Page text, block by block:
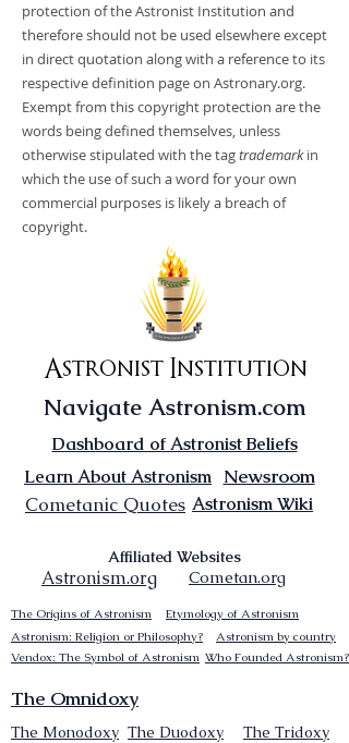
protection of the Astronist Institution and
therefore should not be used elsewhere except
in direct quotation along with a reference to its
respective definition page on Astronary.org.
Exempt from this copyright protection are the
words being defined themselves, unless
otherwise stipulated with the tagtrademarkin
which the use of such a word for your own
commercial purposes is likely a breach of
copyright.
Astronist Institution
Navigate Astronism.com
Dashboard of Astronist Beliefs
Learn About Astronism Newsroom
Astronism Wiki
Cometanic Quotes
Affiliated Websites
Astronism.org Cometan.org
The Origins of Astronism
Etymology of Astronism
Astronism: Religion or Philosophy?
Astronism by country
Vendox: The Symbol of Astronism Who Founded Astronism?
The Omnidoxy
The Monodoxy The Duodoxy
The Tridoxy